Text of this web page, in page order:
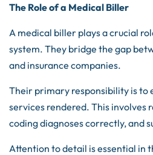
The Role of a Medical Biller
A medical biller plays a crucial
system. They bridge the gap
and insurance companies.
Their primary responsibility is to
services rendered. This involves
coding diagnoses correctly, and
Attention to detail is essential in